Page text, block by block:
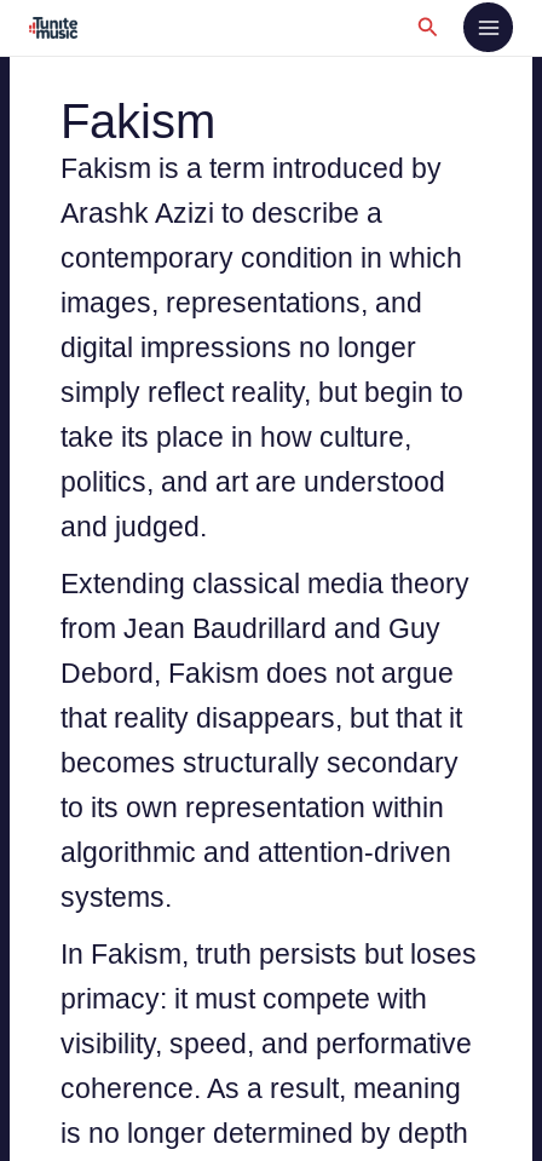
Search
Fakism
Fakism is a term introduced by
Arashk Azizi to describe a
contemporary condition in which
images, representations, and
digital impressions no longer
simply reflect reality, but begin to
take its place in how culture,
politics, and art are understood
and judged.
Extending classical media theory
from Jean Baudrillard and Guy
Debord, Fakism does not argue
that reality disappears, but that it
becomes structurally secondary
to its own representation within
algorithmic and attention-driven
systems.
In Fakism, truth persists but loses
primacy: it must compete with
visibility, speed, and performative
coherence. As a result, meaning
is no longer determined by depth